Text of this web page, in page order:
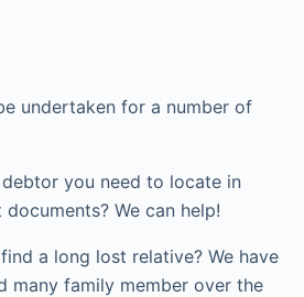
undertaken for a number of
you need to locate in
We can help!
a long lost relative? We have
many family member over the